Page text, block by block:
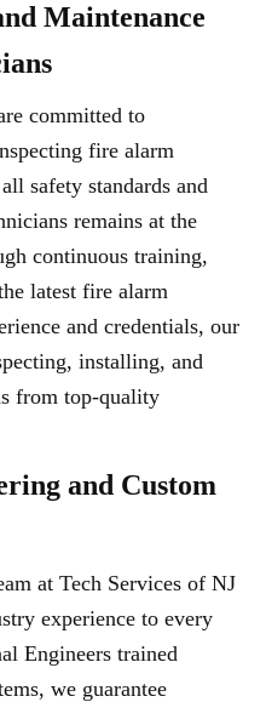
Maintenance
committed to
fire alarm
safety standards and
remains at the
continuous training,
latest fire alarm
and credentials, our
installing, and
from top-quality
and Custom
at Tech Services of NJ
experience to every
Engineers trained
we guarantee